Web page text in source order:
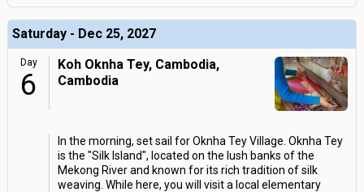
Saturday - Dec 25, 2027
Day
6
Koh Oknha Tey, Cambodia,
Cambodia
In the morning, set sail for Oknha Tey Village. Oknha Tey
is the "Silk Island", located on the lush banks of the
Mekong River and known for its rich tradition of silk
weaving. While here, you will visit a local elementary